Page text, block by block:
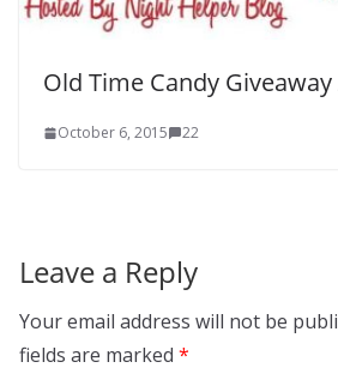
Old Time Candy Giveaway
October 6, 2015 22
Leave a Reply
Your email address will not be
fields are marked *